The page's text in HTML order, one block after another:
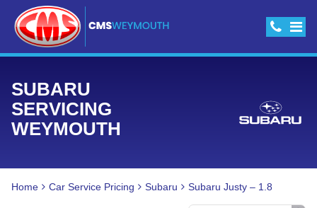
SUBARU
SERVICING
WEYMOUTH
Home Car Service Pricing Subaru Subaru Justy – 1.8